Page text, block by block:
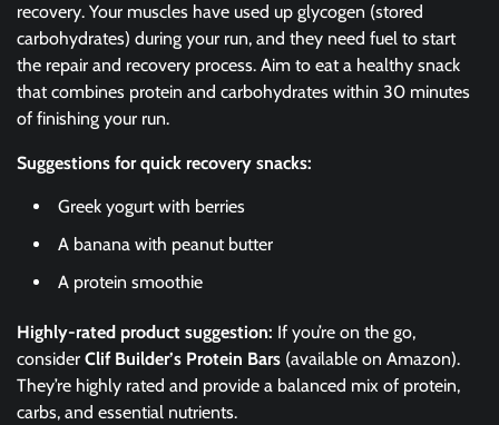
recovery. Your muscles have used up glycogen (stored
carbohydrates) during your run, and they need fuel to start
the repair and recovery process. Aim to eat a healthy snack
that combines protein and carbohydrates within 30 minutes
of finishing your run.
Suggestions for quick recovery snacks:
Greek yogurt with berries
A banana with peanut butter
A protein smoothie
Highly-rated product suggestion: If you’re on the go,
consider Clif Builder’s Protein Bars (available on Amazon).
They’re highly rated and provide a balanced mix of protein,
carbs, and essential nutrients.